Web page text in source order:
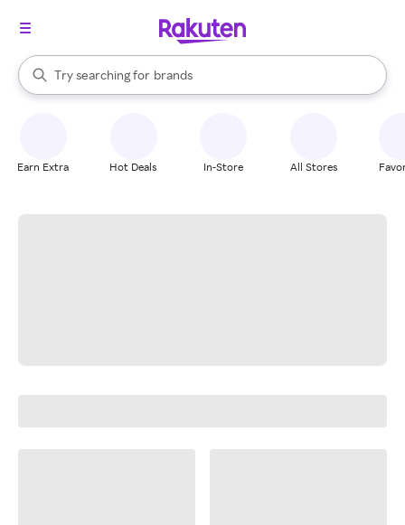
Search Rakuten
Try searching for
stores
brands
groceries
When autocomplete results are available, use the up and down
Earn Extra Hot Deals In-Store All Stores